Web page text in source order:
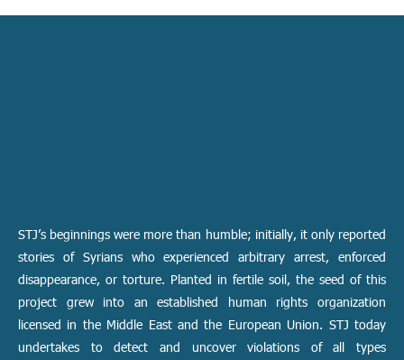
STJ’s beginnings were more than humble; initially, it only reported
stories of Syrians who experienced arbitrary arrest, enforced
disappearance, or torture. Planted in fertile soil, the seed of this
project grew into an established human rights organization
licensed in the Middle East and the European Union. STJ today
undertakes to detect and uncover violations of all types